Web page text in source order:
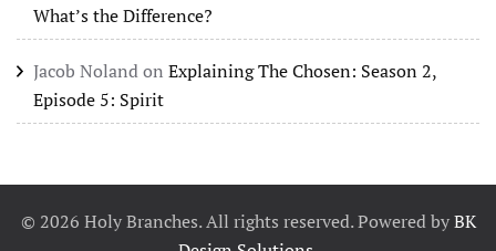
What’s the Difference?
Jacob Nolandon Explaining The Chosen: Season 2,
Episode 5: Spirit
© 2026 Holy Branches. All rights reserved. Powered byBK